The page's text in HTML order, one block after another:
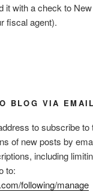
it with a check to
fiscal agent).
BLOG VIA EMAIL
to subscribe to
of new posts by
including
to:
following/manage